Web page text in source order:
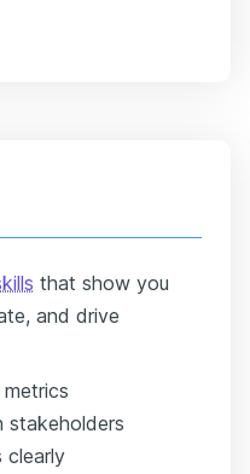
that show you
and drive
stakeholders
clearly